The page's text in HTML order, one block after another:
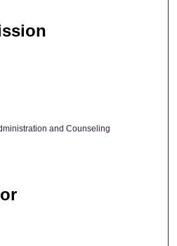
and Counseling